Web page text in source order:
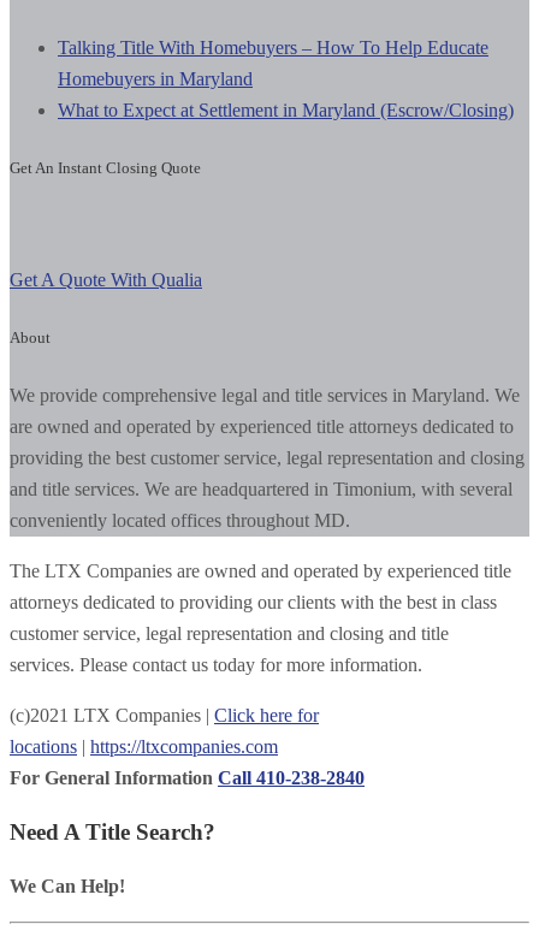
Talking Title With Homebuyers – How To Help Educate
Homebuyers in Maryland
What to Expect at Settlement in Maryland (Escrow/Closing)
Get An Instant Closing Quote
Get A Quote With Qualia
About
We provide comprehensive legal and title services in Maryland. We
are owned and operated by experienced title attorneys dedicated to
providing the best customer service, legal representation and closing
and title services. We are headquartered in Timonium, with several
conveniently located offices throughout MD.
The LTX Companies are owned and operated by experienced title
attorneys dedicated to providing our clients with the best in class
customer service, legal representation and closing and title
services. Please contact us today for more information.
(c)2021 LTX Companies | Click here for
locations | https://ltxcompanies.com
For General Information Call 410-238-2840
Need A Title Search?
We Can Help!